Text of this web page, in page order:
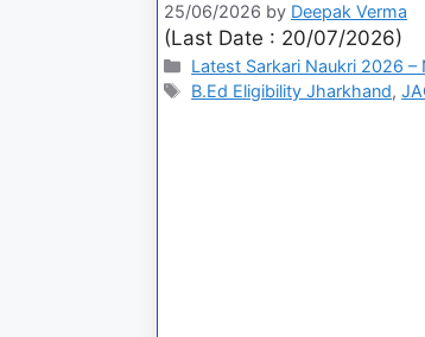
25/06/2026 by Deepak Verma
(Last Date : 20/07/2026)
Latest Sarkari Naukri 2026
B.Ed Eligibility Jharkhand,